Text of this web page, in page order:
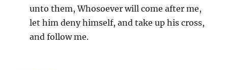
unto them, Whosoever will come after me,
let him deny himself, and take up his cross,
and follow me.